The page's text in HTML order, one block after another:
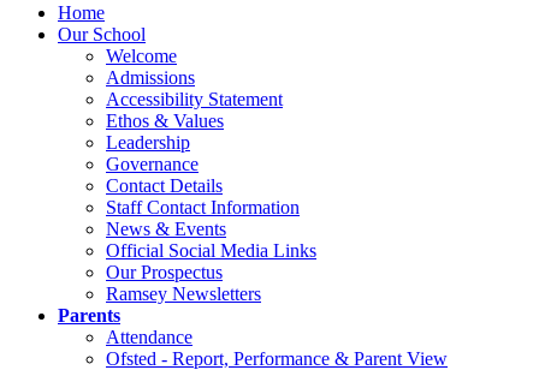
Home
Our School
Welcome
Admissions
Accessibility Statement
Ethos & Values
Leadership
Governance
Contact Details
Staff Contact Information
News & Events
Official Social Media Links
Our Prospectus
Ramsey Newsletters
Parents
Attendance
Ofsted - Report, Performance & Parent View